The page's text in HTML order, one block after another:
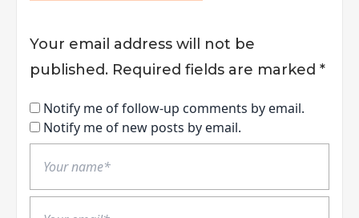
Your email address will not be
published. Required fields are marked *
Notify me of follow-up comments by email.
Notify me of new posts by email.